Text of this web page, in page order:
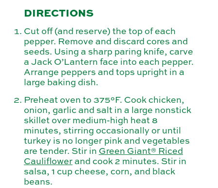
DIRECTIONS
Cut off (and reserve) the top of each
pepper. Remove and discard cores and
seeds. Using a sharp paring knife, carve
a Jack O’Lantern face into each pepper.
Arrange peppers and tops upright in a
large baking dish.
Preheat oven to 375°F. Cook chicken,
onion, garlic and salt in a large nonstick
skillet over medium-high heat 8
minutes, stirring occasionally or until
turkey is no longer pink and vegetables
are tender. Stir in Green Giant® Riced
Cauliflower and cook 2 minutes. Stir in
salsa, 1 cup cheese, corn, and black
beans.